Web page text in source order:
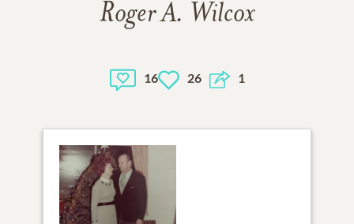
Roger A. Wilcox
16 26 1